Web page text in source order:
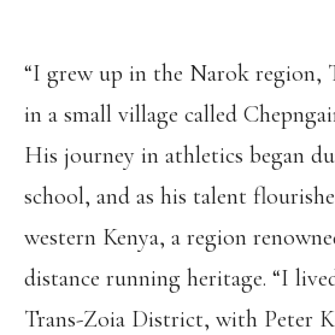
“I grew up in the Narok region,
in a small village called
His journey in athletics began
school, and as his talent
western Kenya, a region
distance running heritage. “I
Trans-Zoia District, with Peter